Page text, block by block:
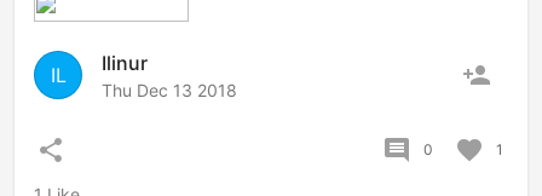
IL
Ilinur
Thu Dec 13 2018 person_add
share comment 0 favorite 1